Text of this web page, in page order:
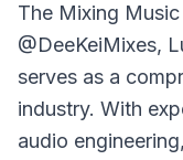
The Mixing
@DeeKeiMixes,
serves as a
industry. With
audio